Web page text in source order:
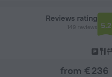
Reviews rating
149 reviews 5.2
from € 236